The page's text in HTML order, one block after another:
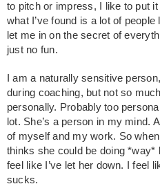
to pitch or impress, I like to put
what I’ve found is a lot of
let me in on the secret of
just no fun.
I am a naturally sensitive
during coaching, but not so
personally. Probably too
lot. She’s a person in my mind.
of myself and my work. So
thinks she could be doing *way*
feel like I’ve let her down. I feel
sucks.